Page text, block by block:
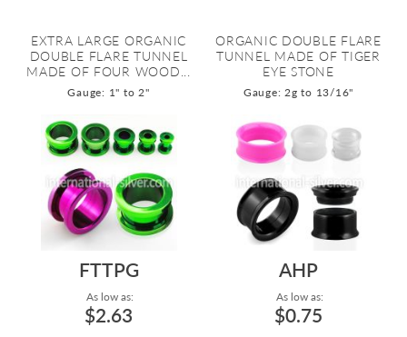
EXTRA LARGE ORGANIC
DOUBLE FLARE TUNNEL
MADE OF FOUR WOOD...
Gauge: 1" to 2"
ORGANIC DOUBLE FLARE
TUNNEL MADE OF TIGER
EYE STONE
Gauge: 2g to 13/16"
FTTPG
As low as:
$2.63
AHP
As low as:
$0.75